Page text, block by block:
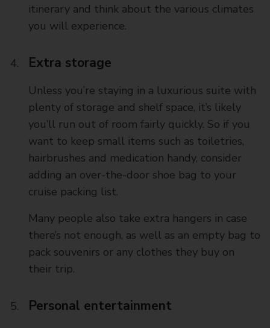
itinerary and think about the various climates
you will experience.
Extra storage
Unless you’re staying in a luxurious suite with
plenty of storage and shelf space, it’s likely
you’ll run out of room fairly quickly. So if you
want to keep small items such as toiletries,
hairbrushes and medication handy, consider
adding an over-the-door shoe bag to your
cruise packing list.
Many people also take extra hangers in case
there’s not enough, as well as an empty bag to
pack souvenirs or any clothes they buy on
their trip.
Personal entertainment